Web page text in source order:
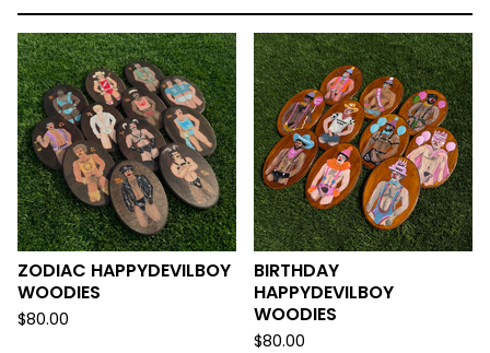
ZODIAC HAPPYDEVILBOY
WOODIES
$80.00
BIRTHDAY
HAPPYDEVILBOY
WOODIES
$80.00